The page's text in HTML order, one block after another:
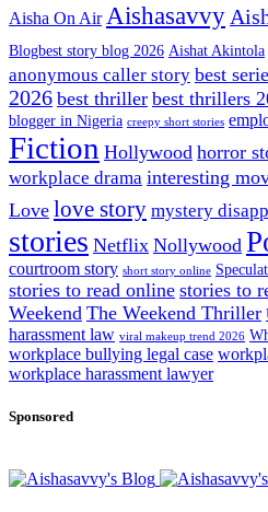
Aisha On Air Aishasavvy
Blogbest story blog 2026 Aishat Akintola
anonymous caller story best
2026 best thriller best thrillers
blogger in Nigeria creepy short stories
Fiction Hollywood horror
workplace drama interesting
Love love story mystery
stories Netflix Nollywood
courtroom story short story online
stories to read online stories to
Weekend The Weekend Thriller
harassment law viral makeup trend 2026
workplace bullying legal case
workplace harassment lawyer
Sponsored